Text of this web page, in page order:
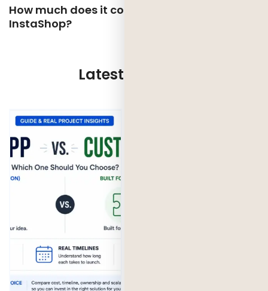
How much does it cost to develop an app like
InstaShop?
Latest Updates